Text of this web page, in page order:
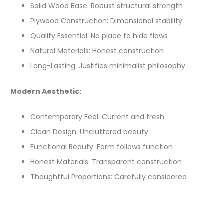
Solid Wood Base: Robust structural strength
Plywood Construction: Dimensional stability
Quality Essential: No place to hide flaws
Natural Materials: Honest construction
Long-Lasting: Justifies minimalist philosophy
Modern Aesthetic:
Contemporary Feel: Current and fresh
Clean Design: Uncluttered beauty
Functional Beauty: Form follows function
Honest Materials: Transparent construction
Thoughtful Proportions: Carefully considered